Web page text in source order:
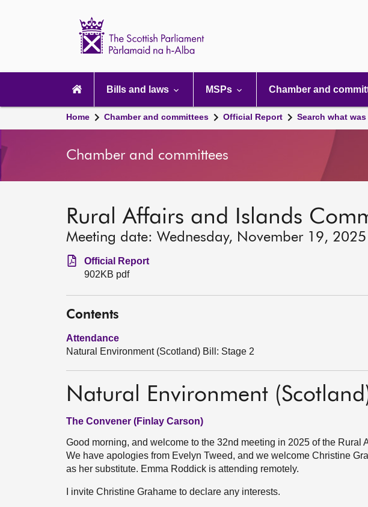
navigation
Bills and laws MSPs Chamber and
Home Chamber and committees Official Report Search what
Chamber and committees
Rural Affairs and Islands
Meeting date: Wednesday, November 19, 2025
Official Report
902KB pdf
Contents
Attendance
Natural Environment (Scotland) Bill: Stage 2
Natural Environment
The Convener (Finlay Carson)
Good morning, and welcome to the 32nd meeting in 2025 of the Rural
We have apologies from Evelyn Tweed, and we welcome Christine
as her substitute. Emma Roddick is attending remotely.
I invite Christine Grahame to declare any interests.